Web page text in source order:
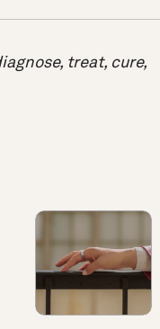
treat, cure,